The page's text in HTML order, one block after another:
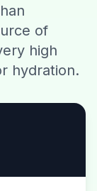
of
high
hydration.